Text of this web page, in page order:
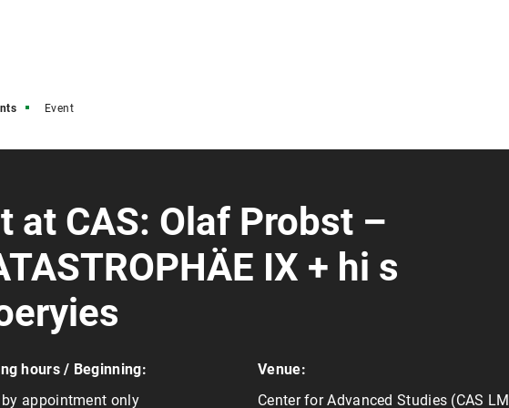
Event
at CAS: Olaf Probst –
IX + hi s
hours / Beginning:
appointment only
Venue:
Center for Advanced Studies (CAS